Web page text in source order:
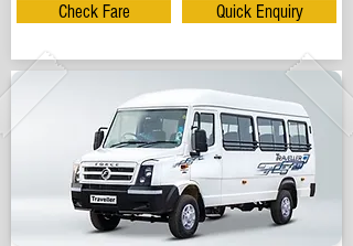
Check Fare Quick Enquiry